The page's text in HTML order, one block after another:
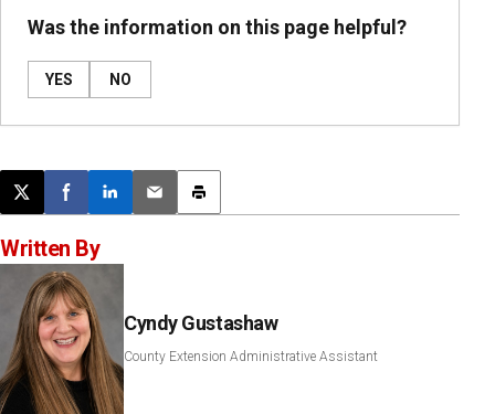
Was the information on this page helpful?
YES NO
Post this page on X
Share on Facebook
Share on LinkedIn
Email this article
Print this article
Written By
Cyndy Gustashaw
County Extension Administrative Assistant